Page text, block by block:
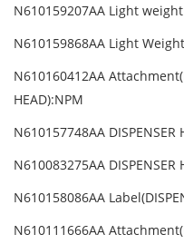
N610159207AA Light
N610159868AA Light
N610160412AA
HEAD):NPM
N610157748AA DISPENSER
N610083275AA DISPENSER
N610158086AA
N610111666AA